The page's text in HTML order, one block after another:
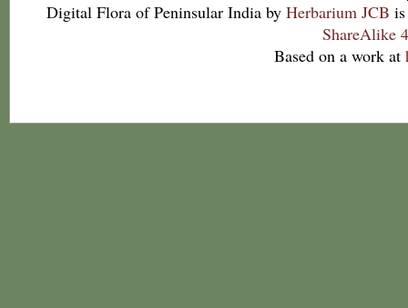
Digital Flora of Peninsular India by Herbarium JCB
ShareAlike
Based on a work at